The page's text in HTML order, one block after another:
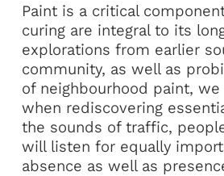
Paint is a critical
curing are integral to its
explorations from earlier
community, as well as
of neighbourhood paint,
when rediscovering
the sounds of traffic,
will listen for equally
absence as well as